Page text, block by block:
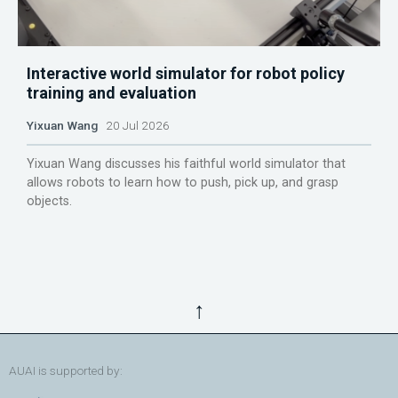
Interactive world simulator for robot policy
training and evaluation
Yixuan Wang 20 Jul 2026
Yixuan Wang discusses his faithful world simulator that
allows robots to learn how to push, pick up, and grasp
objects.
↑
AUAI is supported by: